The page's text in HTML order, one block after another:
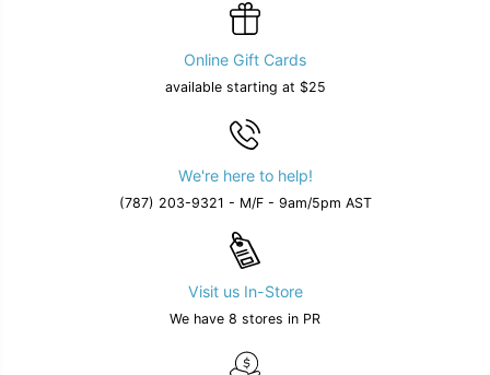
Online Gift Cards
available starting at $25
We're here to help!
(787) 203-9321 - M/F - 9am/5pm AST
Visit us In-Store
We have 8 stores in PR